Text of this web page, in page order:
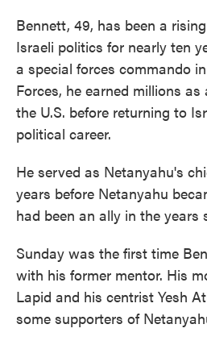
Bennett, 49, has been a
Israeli politics for nearly ten
a special forces commando
Forces, he earned millions
the U.S. before returning to
political career.
He served as Netanyahu's
years before Netanyahu
had been an ally in the years
Sunday was the first time
with his former mentor. His
Lapid and his centrist Yesh
some supporters of